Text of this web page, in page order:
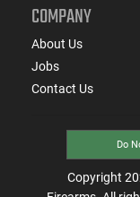
COMPANY
About Us
Jobs
Contact Us
Do
Copyright